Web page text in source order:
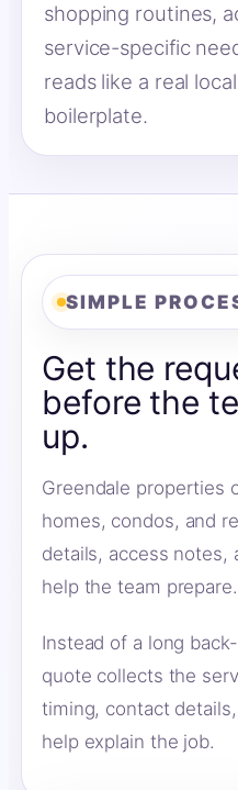
shopping routines,
service-specific
reads like a real
boilerplate.
SIMPLE
Get the
before the
up.
Greendale properties
homes, condos, and
details, access notes,
help the team prepare.
Instead of a long
quote collects the
timing, contact
help explain the job.